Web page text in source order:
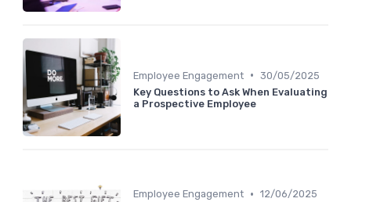
Employee Engagement • 30/05/2025
Key Questions to Ask When Evaluating
a Prospective Employee
Employee Engagement • 12/06/2025